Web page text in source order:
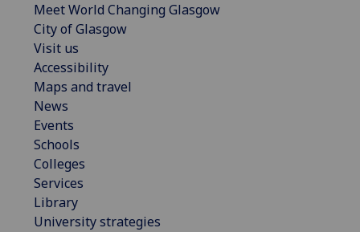
Meet World Changing Glasgow
City of Glasgow
Visit us
Accessibility
Maps and travel
News
Events
Schools
Colleges
Services
Library
University strategies